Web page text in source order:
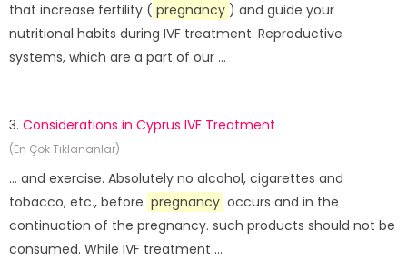
that increase fertility ( pregnancy ) and guide your
nutritional habits during IVF treatment. Reproductive
systems, which are a part of our ...
3. Considerations in Cyprus IVF Treatment
(En Çok Tıklananlar)
... and exercise. Absolutely no alcohol, cigarettes and
tobacco, etc., before pregnancy occurs and in the
continuation of the pregnancy. such products should not be
consumed. While IVF treatment ...